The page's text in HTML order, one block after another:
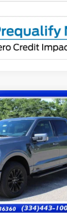
Stock:F3132Model:W5L
Less